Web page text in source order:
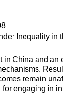
Inequality in
China and
remain
engaging in